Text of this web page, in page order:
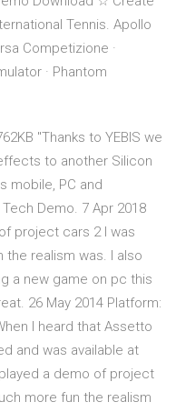
Tennis. Apollo
Competizione ·
· Phantom
"Thanks to YEBIS we
to another Silicon
mobile, PC and
Tech Demo. 7 Apr 2018
project cars 2 I was
the realism was. I also
a new game on pc this
26 May 2014 Platform:
I heard that Assetto
and was available at
a demo of project
more fun the realism